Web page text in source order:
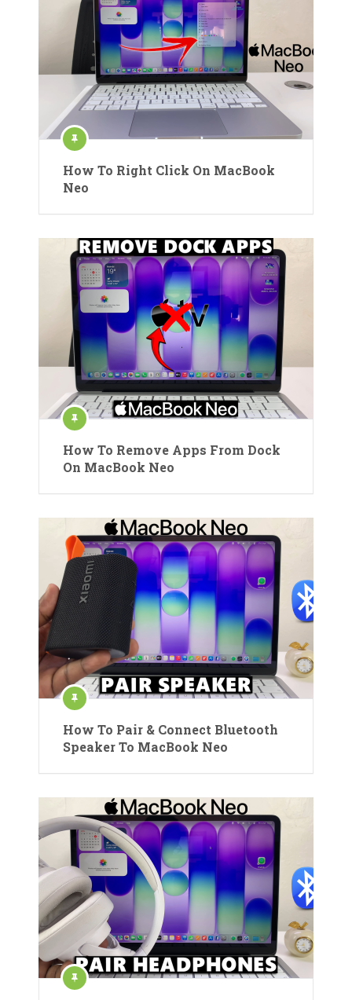
How To Right Click On MacBook
Neo
How To Remove Apps From Dock
On MacBook Neo
How To Pair & Connect Bluetooth
Speaker To MacBook Neo